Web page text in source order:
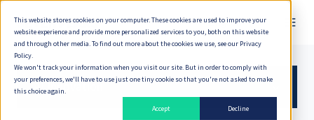
This website stores cookies on your computer. These cookies are used to improve your
website experience and provide more personalized services to you, both on this website
and through other media. To find out more about the cookies we use, see our Privacy
Policy.
We won't track your information when you visit our site. But in order to comply with
your preferences, we'll have to use just one tiny cookie so that you're not asked to make
this choice again.
Accept
Decline
English
AI Innovation